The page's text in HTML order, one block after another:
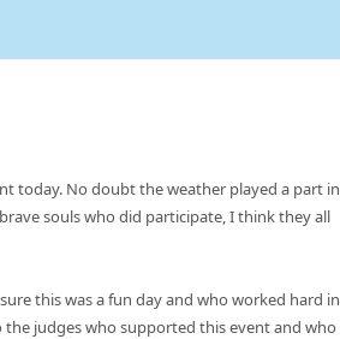
today. No doubt the weather played a part in
souls who did participate, I think they all
this was a fun day and who worked hard in
judges who supported this event and who